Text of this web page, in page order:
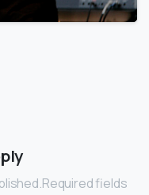
fields